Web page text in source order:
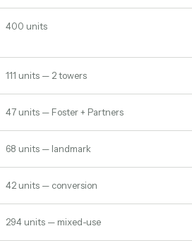
400 units
111 units — 2 towers
47 units — Foster + Partners
68 units — landmark
42 units — conversion
294 units — mixed-use